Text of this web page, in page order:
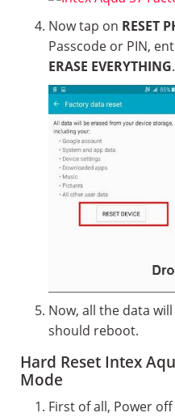
Now tap on RESET
Passcode or PIN,
ERASE EVERYTHING.
Now, all the data
should reboot.
Hard Reset Intex
Mode
First of all, Power